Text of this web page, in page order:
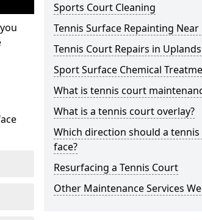
Sports Court Cleaning
Tennis Surface Repainting Near
Tennis Court Repairs in Uplands
Sport Surface Chemical
What is tennis court
What is a tennis court overlay?
Which direction should a
face?
Resurfacing a Tennis Court
Other Maintenance Services